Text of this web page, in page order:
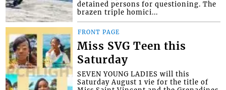
detained persons for questioning. The
brazen triple homici...
FRONT PAGE
Miss SVG Teen this
Saturday
SEVEN YOUNG LADIES will this
Saturday August 1 vie for the title of